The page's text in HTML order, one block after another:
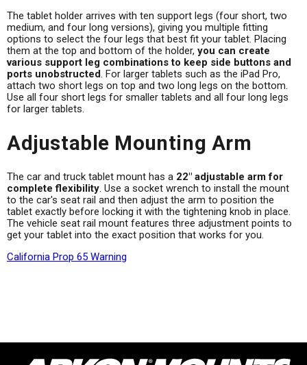
The tablet holder arrives with ten support legs (four short, two
medium, and four long versions), giving you multiple fitting
options to select the four legs that best fit your tablet. Placing
them at the top and bottom of the holder, you can create
various support leg combinations to keep side buttons and
ports unobstructed. For larger tablets such as the iPad Pro,
attach two short legs on top and two long legs on the bottom.
Use all four short legs for smaller tablets and all four long legs
for larger tablets.
Adjustable Mounting Arm
The car and truck tablet mount has a 22" adjustable arm for
complete flexibility. Use a socket wrench to install the mount
to the car's seat rail and then adjust the arm to position the
tablet exactly before locking it with the tightening knob in place.
The vehicle seat rail mount features three adjustment points to
get your tablet into the exact position that works for you.
California Prop 65 Warning